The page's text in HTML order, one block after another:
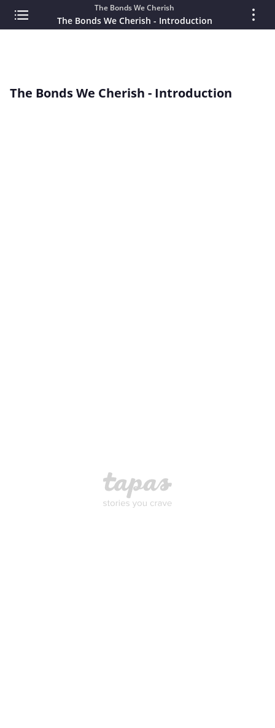
The Bonds We Cherish
The Bonds We Cherish - Introduction
The Bonds We Cherish - Introduction